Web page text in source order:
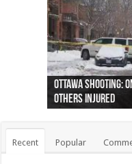
Ottawa shooting:
others injured
44 arrests made
protests
Police: Man dead
collapses on him
Moose on the
(Photo)
Justin Trudeau
indigenous people
Police: Body found
as missing woman
Cape George man
autopsy to be
Remains at Silver
Vernon woman
Two dead after
Ontairo hospital
B.C. Family bitten
flight (Photo)
Recent Popular